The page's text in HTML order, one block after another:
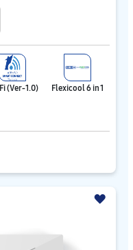
(Ver-1.0) Flexicool 6 in 1